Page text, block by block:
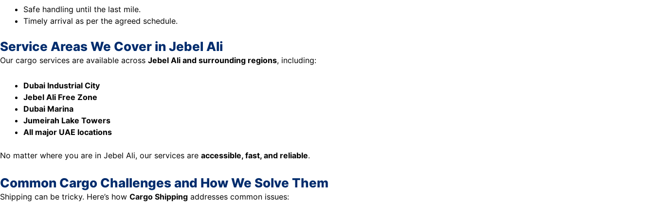
Safe handling until the last mile.
Timely arrival as per the agreed schedule.
Service Areas We Cover in Jebel Ali
Our cargo services are available across Jebel Ali and surrounding regions, including:
Dubai Industrial City
Jebel Ali Free Zone
Dubai Marina
Jumeirah Lake Towers
All major UAE locations
No matter where you are in Jebel Ali, our services are accessible, fast, and reliable.
Common Cargo Challenges and How We Solve Them
Shipping can be tricky. Here’s how Cargo Shipping addresses common issues: